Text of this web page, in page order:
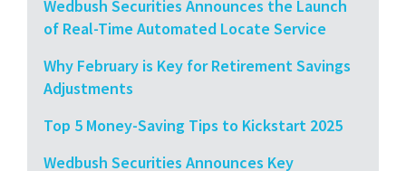
Wedbush Securities Announces the Launch
of Real-Time Automated Locate Service
Why February is Key for Retirement Savings
Adjustments
Top 5 Money-Saving Tips to Kickstart 2025
Wedbush Securities Announces Key